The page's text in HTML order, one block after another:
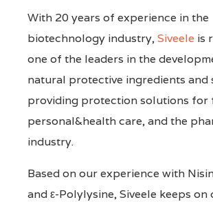
With 20 years of experience in the
biotechnology industry,Siveele is
one of the leaders in the
natural protective ingredients and
providing protection solutions for
personal&health care, and the
industry.
Based on our experience with
and ε-Polylysine, Siveele keeps on